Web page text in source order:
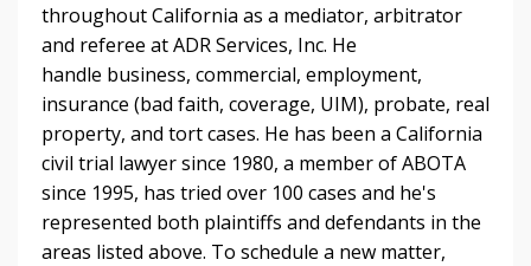
throughout California as a mediator, arbitrator
and referee at ADR Services, Inc. He
handle business, commercial, employment,
insurance (bad faith, coverage, UIM), probate, real
property, and tort cases. He has been a California
civil trial lawyer since 1980, a member of ABOTA
since 1995, has tried over 100 cases and he's
represented both plaintiffs and defendants in the
areas listed above. To schedule a new matter,